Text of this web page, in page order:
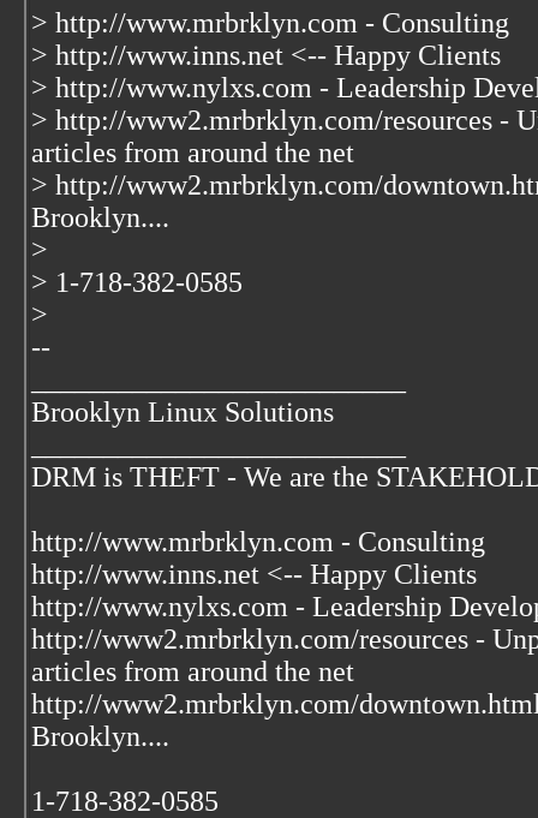
> http://www.mrbrklyn.com - Consulting
> http://www.inns.net <-- Happy Clients
> http://www.nylxs.com - Leadership
> http://www2.mrbrklyn.com/resources -
articles from around the net
> http://www2.mrbrklyn.com/
Brooklyn....
>
> 1-718-382-0585
>
--
Brooklyn Linux Solutions
DRM is THEFT - We are the
http://www.mrbrklyn.com - Consulting
http://www.inns.net <-- Happy Clients
http://www.nylxs.com - Leadership
http://www2.mrbrklyn.com/resources -
articles from around the net
http://www2.mrbrklyn.com/
Brooklyn....
1-718-382-0585